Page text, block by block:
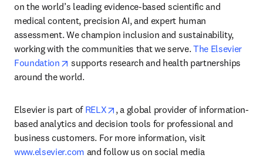
on the world’s leading evidence-based scientific and
medical content, precision AI, and expert human
assessment. We champion inclusion and sustainability,
working with the communities that we serve. The Elsevier
Foundation
opens in new tab/window
supports research and health partnerships
around the world.
Elsevier is part of RELX opens in new tab/window
, a global provider of information-
based analytics and decision tools for professional and
business customers. For more information, visit
www.elsevier.com and follow us on social media